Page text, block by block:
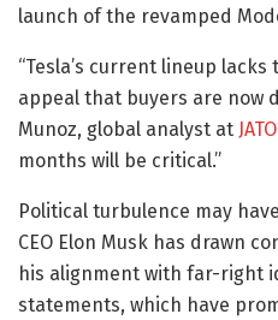
launch of the revamped
“Tesla’s current lineup
appeal that buyers are now
Munoz, global analyst at
months will be critical.”
Political turbulence may
CEO Elon Musk has drawn
his alignment with far-right
statements, which have